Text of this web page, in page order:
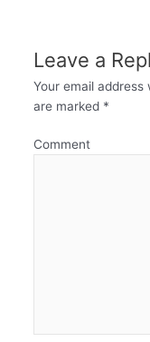
Leave a
Your email address
are marked *
Comment